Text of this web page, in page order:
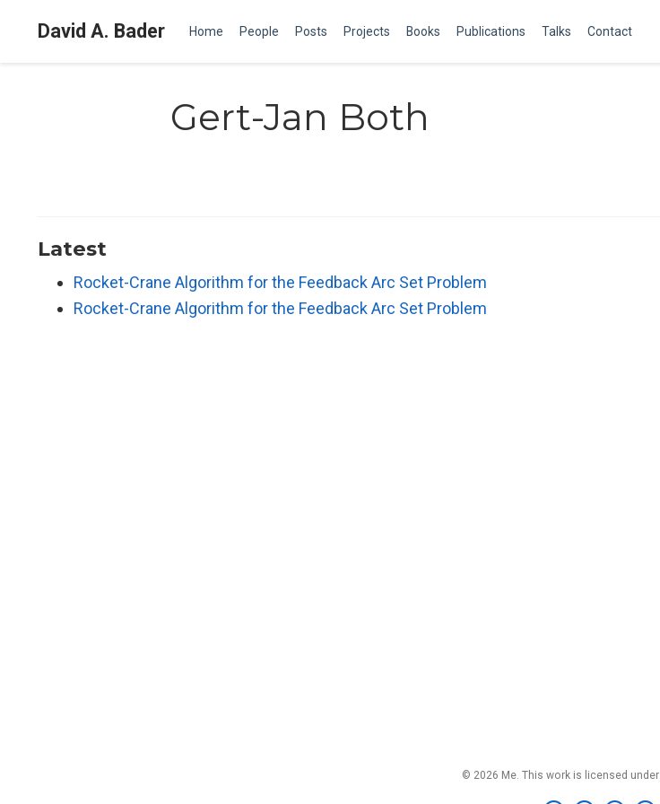
David A. Bader Home People Posts Projects Books Publications Talks Contact
Gert-Jan Both
Latest
Rocket-Crane Algorithm for the Feedback Arc Set Problem
Rocket-Crane Algorithm for the Feedback Arc Set Problem
© 2026 Me. This work is licensed under